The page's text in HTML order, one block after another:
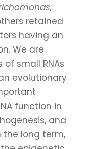
retained
having an
We are
small RNAs
evolutionary
function in
and
long term,